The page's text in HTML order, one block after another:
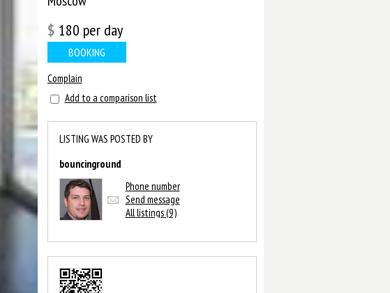
$ 180 per day
BOOKING
Complain
Add to a comparison list
LISTING WAS POSTED BY
bouncinground
Phone number
Send message
All listings (9)